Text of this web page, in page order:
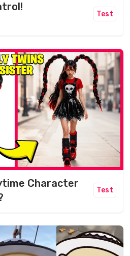
Test
Character
Test